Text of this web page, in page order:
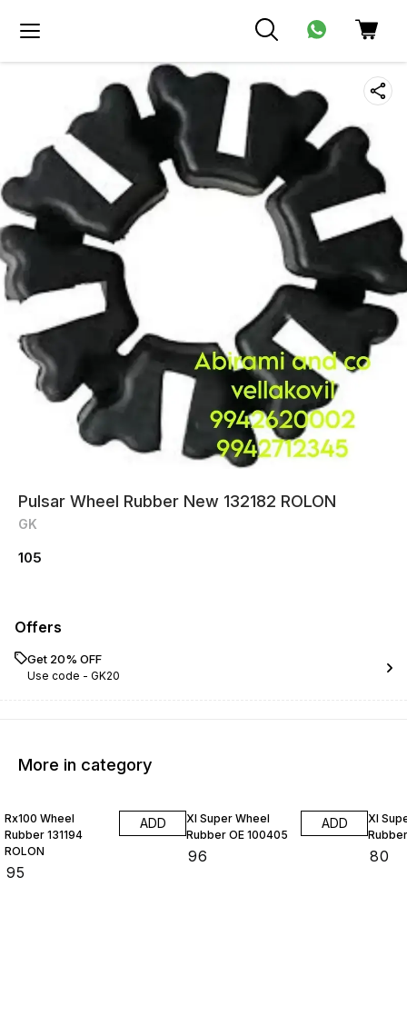
Pulsar Wheel Rubber New 132182 ROLON
GK
105
Offers
Get 20% OFF
Use code - GK20
More in category
Rx100 Wheel
Rubber 131194
ROLON
95
ADD
Xl Super Wheel
Rubber OE 100405
96
ADD
Xl
80